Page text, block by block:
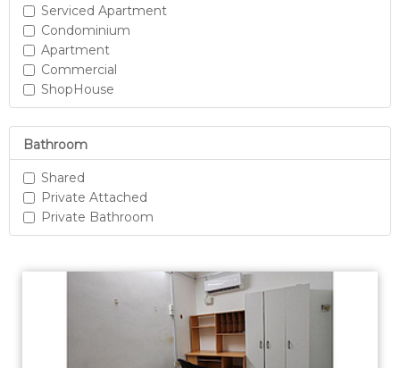
Serviced Apartment
Condominium
Apartment
Commercial
ShopHouse
Bathroom
Shared
Private Attached
Private Bathroom